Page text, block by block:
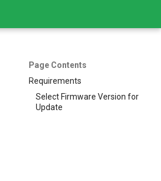
Page Contents
Requirements
Select Firmware Version for
Update